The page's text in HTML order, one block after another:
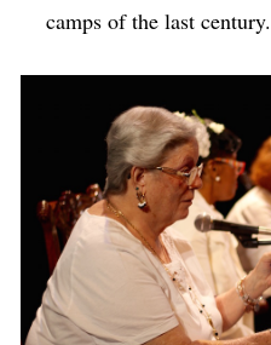
camps of the last century.